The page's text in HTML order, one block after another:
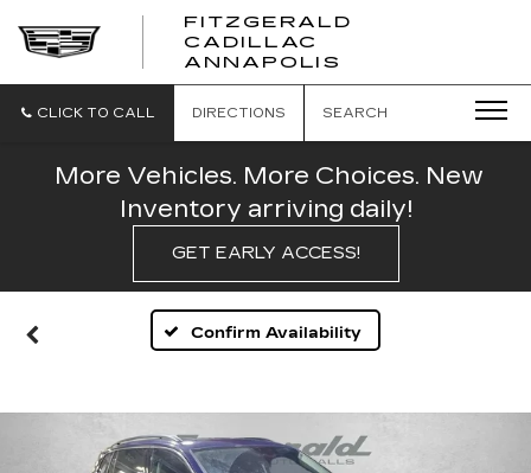
FITZGERALD
CADILLAC
ANNAPOLIS
CADILLAC
CLICK TO CALL DIRECTIONS SEARCH
More Vehicles. More Choices. New
Inventory arriving daily!
GET EARLY ACCESS!
Confirm Availability